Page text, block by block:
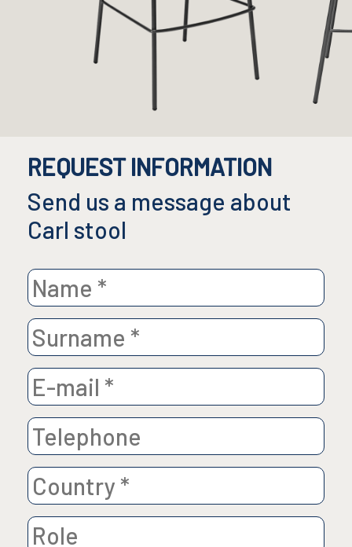
REQUEST INFORMATION
Send us a message about
Carl stool